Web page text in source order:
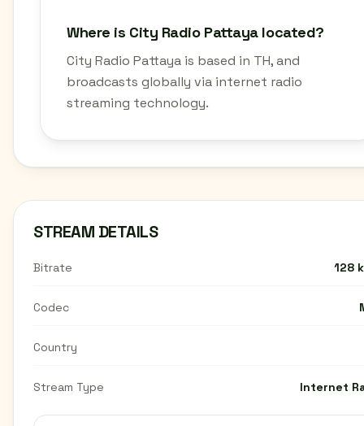
Where is City Radio Pattaya located?
City Radio Pattaya is based in TH, and
broadcasts globally via internet radio
streaming technology.
STREAM DETAILS
Bitrate 128
Codec
Country
Stream Type Internet